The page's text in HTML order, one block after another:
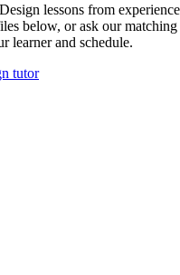
lessons from
below, or ask our matching
learner and schedule.
tutor